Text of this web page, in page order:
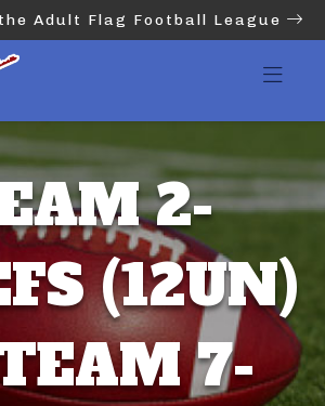
Adult Flag Football League
2-
(12UN)
7-